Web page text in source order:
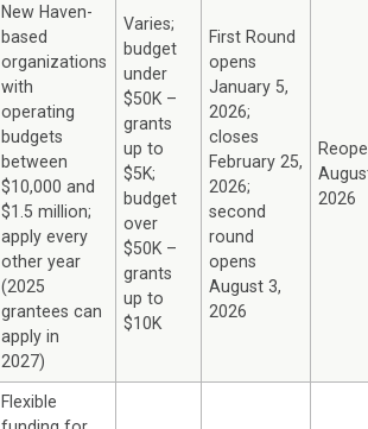
New Haven-
based
organizations
with
operating
budgets
between
$10,000 and
$1.5 million;
apply every
other year
(2025
grantees can
apply in
2027)
Varies;
budget
under
$50K –
grants
up to
$5K;
budget
over
$50K –
grants
up to
$10K
First Round
opens
January 5,
2026;
closes
February 25,
2026;
second
round
opens
August 3,
2026
2026
Flexible